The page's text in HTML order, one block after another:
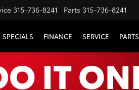
315-736-8241 Parts 315-736-8241
SPECIALS FINANCE SERVICE PARTS